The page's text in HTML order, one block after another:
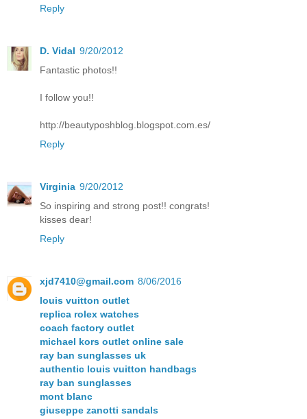
Reply
D. Vidal 9/20/2012
Fantastic photos!!
I follow you!!
http://beautyposhblog.blogspot.com.es/
Reply
Virginia 9/20/2012
So inspiring and strong post!! congrats!
kisses dear!
Reply
xjd7410@gmail.com 8/06/2016
louis vuitton outlet
replica rolex watches
coach factory outlet
michael kors outlet online sale
ray ban sunglasses uk
authentic louis vuitton handbags
ray ban sunglasses
mont blanc
giuseppe zanotti sandals